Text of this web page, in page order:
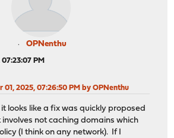
OPNenthu
PM
01, 2025, 07:26:50 PM by OPNenthu
looks like a fix was quickly proposed
not caching domains which
(I think on any network). If I